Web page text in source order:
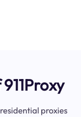
proxies